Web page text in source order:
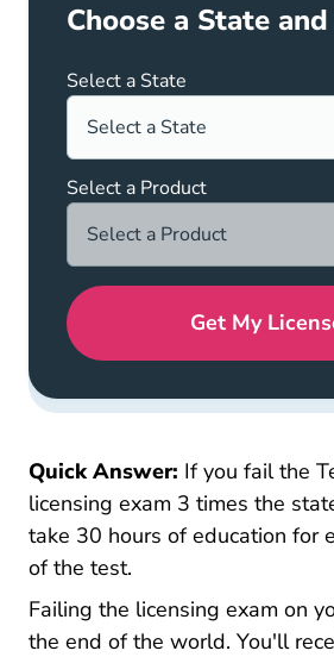
Quick Answer: If you fail the
licensing exam 3 times the
take 30 hours of education for
of the test.
Failing the licensing exam on
the end of the world. You'll
Choose a State
Select a State
Select a Product
Get My